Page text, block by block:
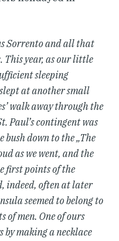
Sorrento and all that
This year, as our little
sleeping
at another small
walk away through the
Paul’s contingent was
down to the „The
as we went, and the
first points of the
indeed, often at later
seemed to belong to
of men. One of ours
by making a necklace